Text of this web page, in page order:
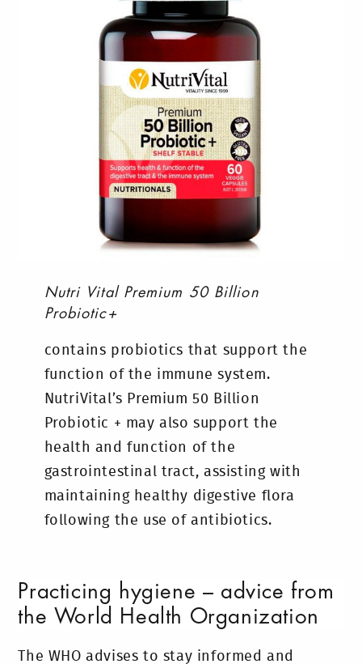
Nutri Vital Premium 50 Billion
Probiotic+
contains probiotics that support the
function of the immune system.
NutriVital’s Premium 50 Billion
Probiotic + may also support the
health and function of the
gastrointestinal tract, assisting with
maintaining healthy digestive flora
following the use of antibiotics.
Practicing hygiene – advice from
the World Health Organization
The WHO advises to stay informed and